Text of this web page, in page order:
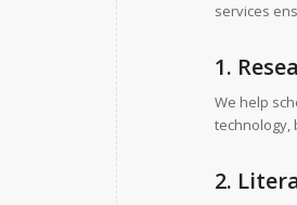
services
1.
We help
technology,
2.